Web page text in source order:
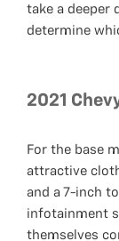
take a deeper
determine
2021
For the base
attractive
and a 7-inch
infotainment
themselves